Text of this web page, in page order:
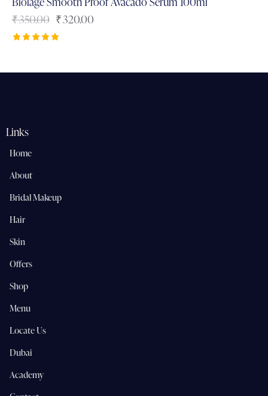
₹350.00 ₹320.00
Links
Home
About
Bridal Makeup
Hair
Skin
Offers
Shop
Menu
Locate Us
Dubai
Academy